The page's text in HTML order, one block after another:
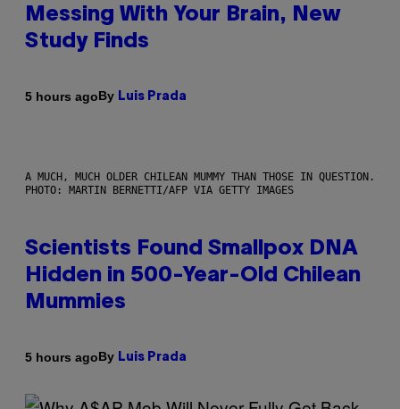
Messing With Your Brain, New
Study Finds
5 hours agoBy Luis Prada
A MUCH, MUCH OLDER CHILEAN MUMMY THAN THOSE IN QUESTION.
PHOTO: MARTIN BERNETTI/AFP VIA GETTY IMAGES
Scientists Found Smallpox DNA
Hidden in 500-Year-Old Chilean
Mummies
5 hours agoBy Luis Prada